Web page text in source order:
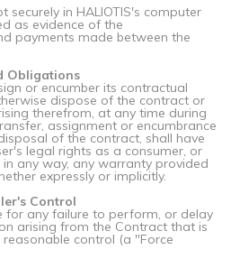
securely in HALIOTIS's computer
as evidence of the
payments made between the
Obligations
or encumber its contractual
dispose of the contract or
therefrom, at any time during
assignment or encumbrance
of the contract, shall have
legal rights as a consumer, or
any way, any warranty provided
expressly or implicitly.
Control
for any failure to perform, or delay
arising from the Contract that is
control (a "Force